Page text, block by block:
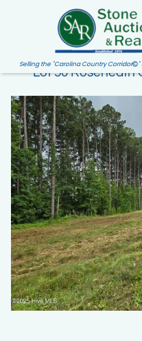
Selling the "Carolina Country Corridor"
Lot 50 Roseheath